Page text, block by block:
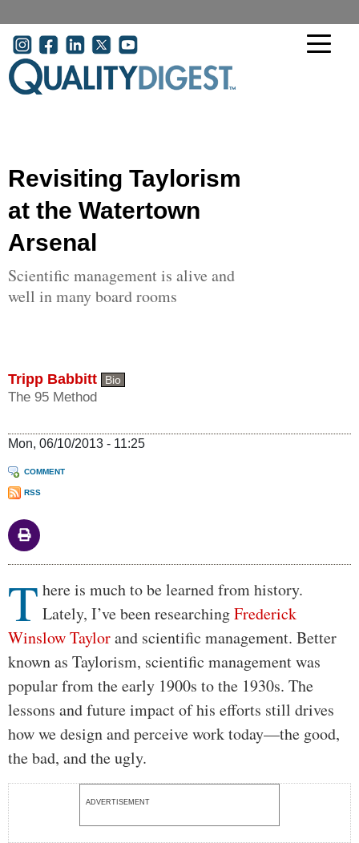
User account menu
Revisiting Taylorism
at the Watertown
Arsenal
Scientific management is alive and
well in many board rooms
Tripp Babbitt Bio
The 95 Method
Mon, 06/10/2013 - 11:25
COMMENT
RSS
Body
T here is much to be learned from history.
Lately, I’ve been researchingFrederick
Winslow Taylorand scientific management. Better
known as Taylorism, scientific management was
popular from the early 1900s to the 1930s. The
lessons and future impact of his efforts still drives
how we design and perceive work today—the good,
the bad, and the ugly.
ADVERTISEMENT